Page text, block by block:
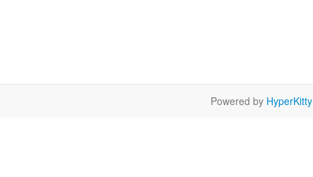
Powered by HyperKitty